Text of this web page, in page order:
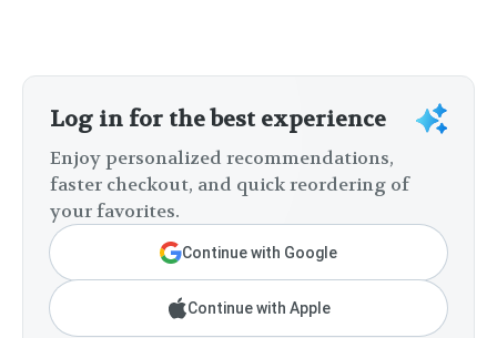
Log in for the best experience
Enjoy personalized recommendations,
faster checkout, and quick reordering of
your favorites.
Continue with Google
Continue with Apple